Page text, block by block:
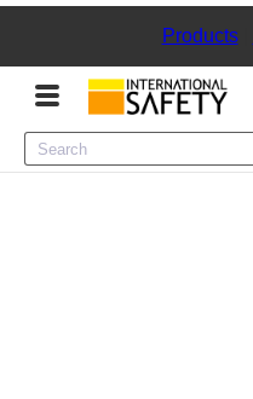
Products|
Menu